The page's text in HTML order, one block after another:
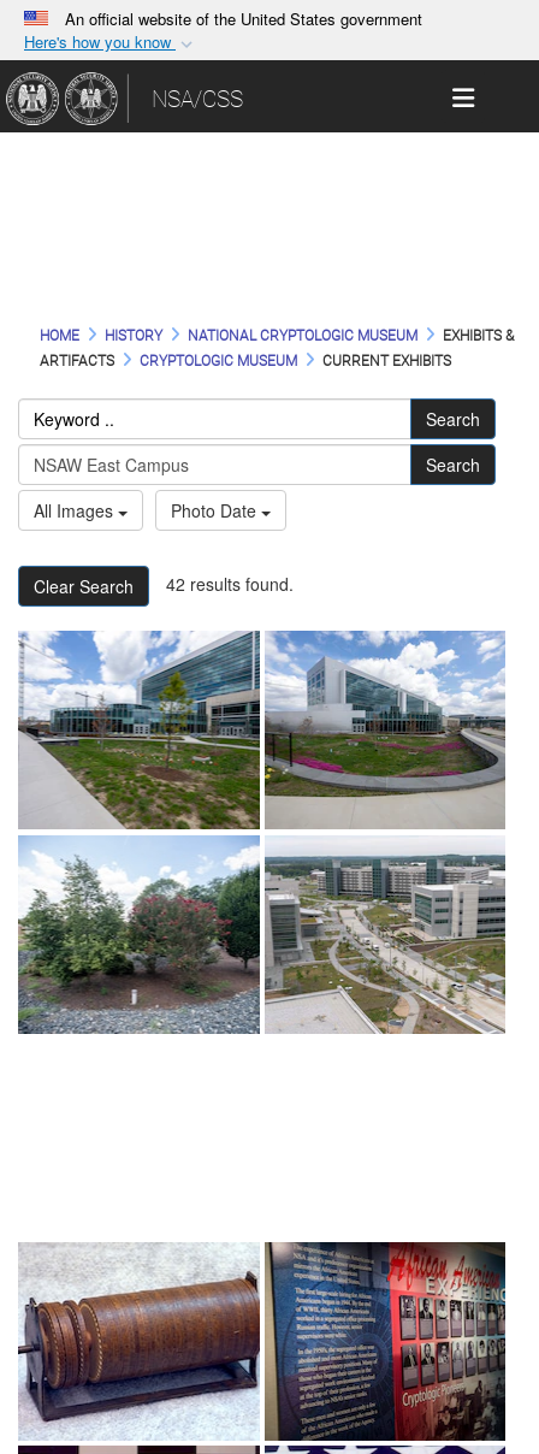
An official website of the United States government
Here's how you know
Official websites use .gov
A.gov website belongs to an official government
organization in the United States.
Toggle
NSA/CSS
HOME HISTORY NATIONAL CRYPTOLOGIC MUSEUM
EXHIBITS &
ARTIFACTS
CRYPTOLOGIC MUSEUM CURRENT EXHIBITS
Search
Search
All Images
Photo Date
Clear Search 42 results found.